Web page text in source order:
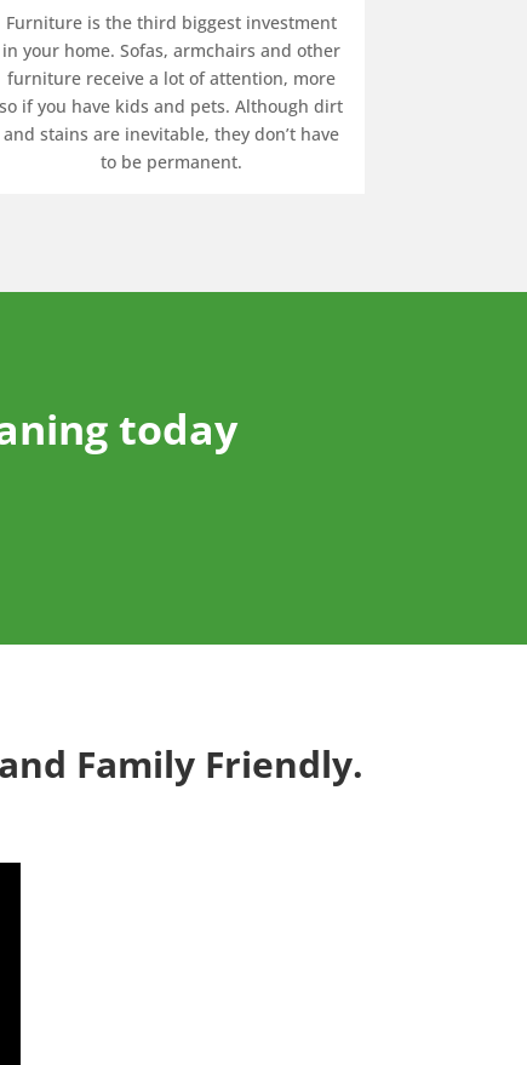
Furniture is the third biggest investment
in your home. Sofas, armchairs and other
furniture receive a lot of attention, more
so if you have kids and pets. Although dirt
and stains are inevitable, they don’t have
to be permanent.
today
Family Friendly.